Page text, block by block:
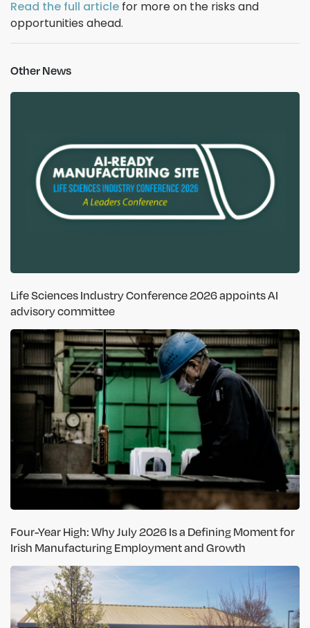
Read the full article for more on the risks and
opportunities ahead.
Other News
Life Sciences Industry Conference 2026 appoints AI
advisory committee
Four-Year High: Why July 2026 Is a Defining Moment for
Irish Manufacturing Employment and Growth